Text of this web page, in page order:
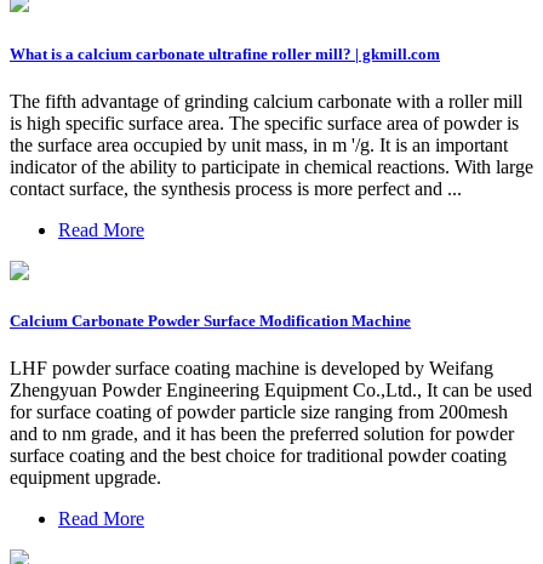
What is a calcium carbonate ultrafine roller mill? | gkmill.com
The fifth advantage of grinding calcium carbonate with a roller mill
is high specific surface area. The specific surface area of powder is
the surface area occupied by unit mass, in m '/g. It is an important
indicator of the ability to participate in chemical reactions. With large
contact surface, the synthesis process is more perfect and ...
Read More
Calcium Carbonate Powder Surface Modification Machine
LHF powder surface coating machine is developed by Weifang
Zhengyuan Powder Engineering Equipment Co.,Ltd., It can be used
for surface coating of powder particle size ranging from 200mesh
and to nm grade, and it has been the preferred solution for powder
surface coating and the best choice for traditional powder coating
equipment upgrade.
Read More